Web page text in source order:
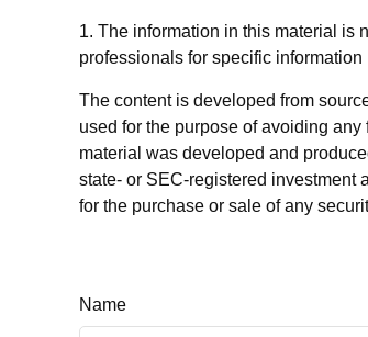
1. The information in this material is
professionals for specific
The content is developed from
used for the purpose of avoiding
material was developed and
state- or SEC-registered investment
for the purchase or sale of any
Name